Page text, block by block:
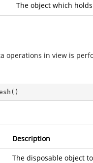
The object which
operations in view is
( )
Description
The disposable object